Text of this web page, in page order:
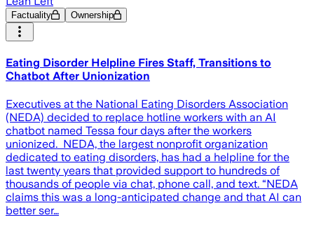
Factuality Ownership
Eating Disorder Helpline Fires Staff, Transitions to
Chatbot After Unionization
Executives at the National Eating Disorders Association
(NEDA) decided to replace hotline workers with an AI
chatbot named Tessa four days after the workers
unionized. NEDA, the largest nonprofit organization
dedicated to eating disorders, has had a helpline for the
last twenty years that provided support to hundreds of
thousands of people via chat, phone call, and text. “NEDA
claims this was a long-anticipated change and that AI can
better ser…